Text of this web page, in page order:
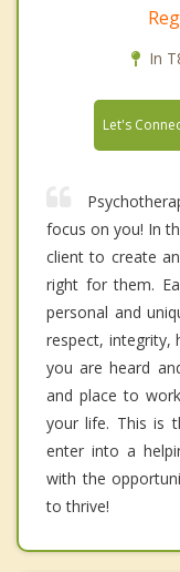
In
Let's
focus on you! In
client to create
right for them.
personal and
respect, integrity,
you are heard
and place to
your life. This is
enter into a
with the
to thrive!